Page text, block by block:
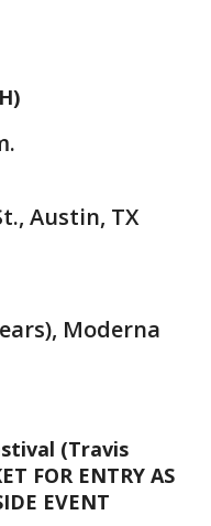
Austin, TX
Moderna
(Travis
FOR ENTRY AS
EVENT